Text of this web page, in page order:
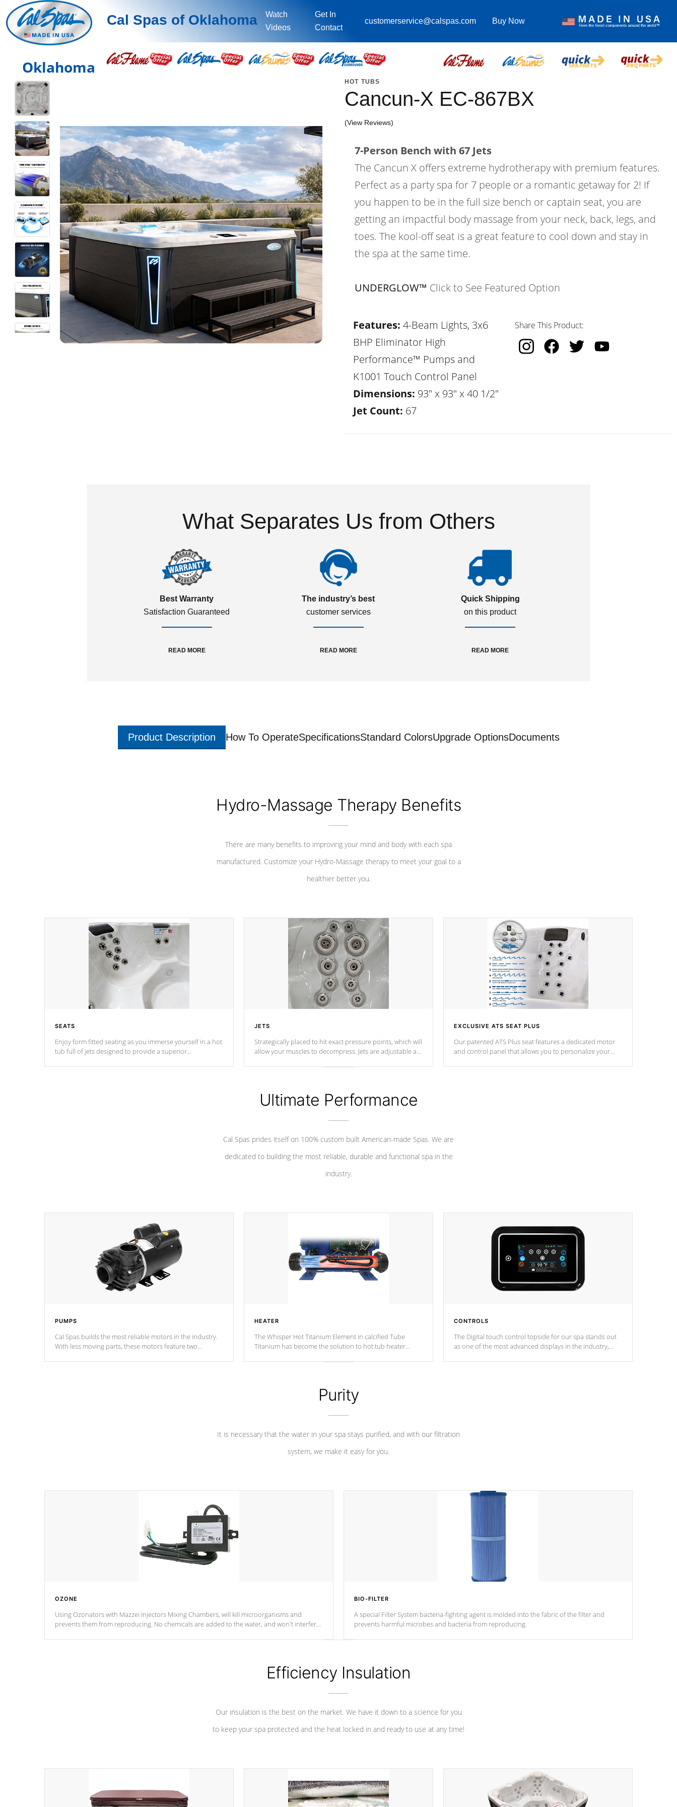
Cal Spas of Oklahoma
Watch
Videos
Get In
Contact
customerservice@calspas.com Buy Now
Oklahoma
HOT TUBS
Cancun-X EC-867BX
(View Reviews)
7-Person Bench with 67 Jets
The Cancun X offers extreme hydrotherapy with premium features.
Perfect as a party spa for 7 people or a romantic getaway for 2! If
you happen to be in the full size bench or captain seat, you are
getting an impactful body massage from your neck, back, legs, and
toes. The kool-off seat is a great feature to cool down and stay in
the spa at the same time.
UNDERGLOW™ Click to See Featured Option
Features: 4-Beam Lights, 3x6
BHP Eliminator High
Performance™ Pumps and
K1001 Touch Control Panel
Dimensions: 93" x 93" x 40 1/2"
Jet Count: 67
Share This Product:
What Separates Us from Others
Best Warranty
Satisfaction Guaranteed
READ MORE
The industry’s best
customer services
READ MORE
Quick Shipping
on this product
READ MORE
Product Description How To OperateSpecificationsStandard ColorsUpgrade OptionsDocuments
Hydro-Massage Therapy Benefits
There are many benefits to improving your mind and body with each spa
manufactured. Customize your Hydro-Massage therapy to meet your goal to a
healthier better you.
SEATS
Enjoy form fitted seating as you immerse yourself in a hot
tub full of jets designed to provide a superior
JETS
Strategically placed to hit exact pressure points, which will
allow your muscles to decompress. Jets are adjustable at
EXCLUSIVE ATS SEAT PLUS
Our patented ATS Plus seat features a dedicated motor
and control panel that allows you to personalize your
Ultimate Performance
Cal Spas prides itself on 100% custom built American-made Spas. We are
dedicated to building the most reliable, durable and functional spa in the
industry.
PUMPS
Cal Spas builds the most reliable motors in the industry.
With less moving parts, these motors feature two
HEATER
The Whisper Hot Titanium Element in calcified Tube
Titanium has become the solution to hot tub heater
chemical & mineral abuse.
CONTROLS
The Digital touch control topside for our spa stands out
as one of the most advanced displays in the industry,
Purity
It is necessary that the water in your spa stays purified, and with our filtration
system, we make it easy for you.
OZONE
Using Ozonators with Mazzei Injectors Mixing Chambers, will kill microorganisms and
prevents them from reproducing. No chemicals are added to the water, and won't interfere
BIO-FILTER
A special Filter System bacteria-fighting agent is molded into the fabric of the filter and
prevents harmful microbes and bacteria from reproducing.
Efficiency Insulation
Our insulation is the best on the market. We have it down to a science for you
to keep your spa protected and the heat locked in and ready to use at any time!